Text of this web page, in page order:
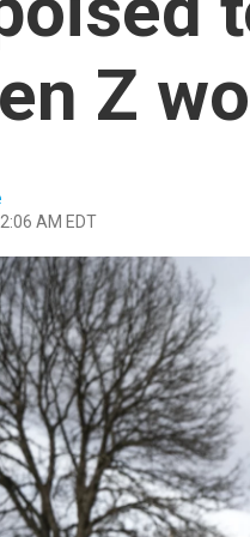
Z
AM EDT